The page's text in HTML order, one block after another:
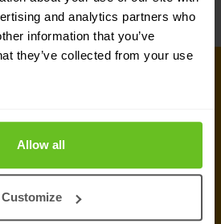
and analytics partners who
information that you’ve
they’ve collected from your use
Allow all
Customize
expertise, advanced
capabilities and human-led
to enable clients to act